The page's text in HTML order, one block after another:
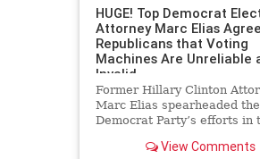
HUGE! Top Democrat
Attorney Marc Elias
Republicans that Voting
Machines Are Unreliable
Invalid
Former Hillary Clinton
Marc Elias spearheaded the
Democrat Party’s efforts in
change election rules and
View Comments